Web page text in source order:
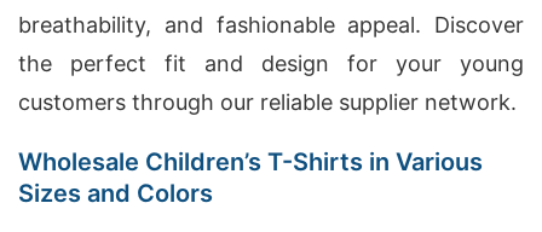
breathability, and fashionable appeal. Discover
the perfect fit and design for your young
customers through our reliable supplier network.
Wholesale Children’s T-Shirts in Various
Sizes and Colors